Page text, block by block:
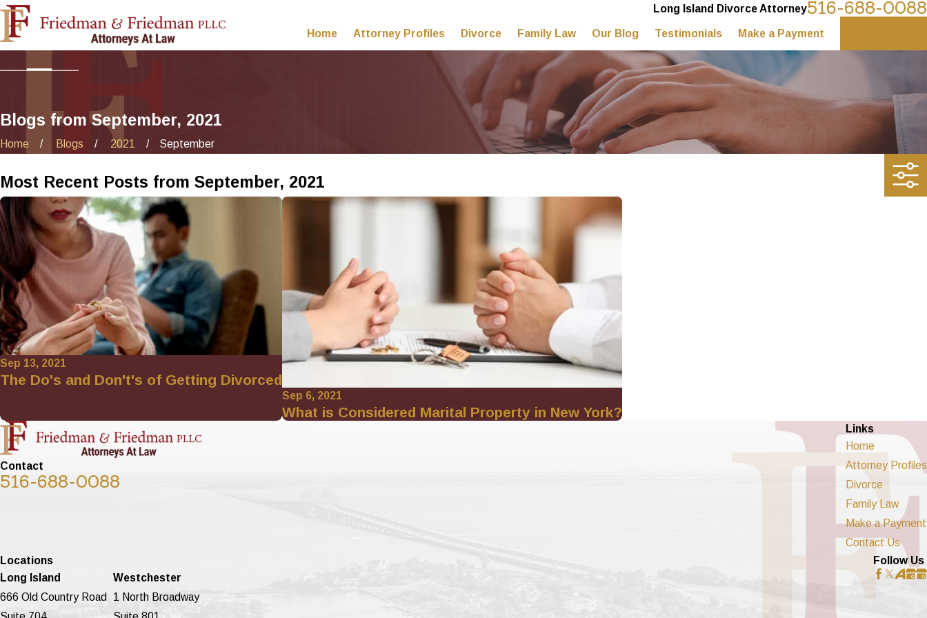
Long Island Divorce Attorney516-688-0088
Home Attorney Profiles Divorce Family Law Our Blog Testimonials Make a Payment
Blogs from September, 2021
Home Blogs 2021 September
Most Recent Posts from September, 2021
Sep 13, 2021
The Do's and Don't's of Getting Divorced
Sep 6, 2021
What is Considered Marital Property in New York?
Contact
516-688-0088
Links
Home
Attorney Profiles
Divorce
Family Law
Make a Payment
Contact Us
Locations
Long Island
666 Old Country Road
Westchester
1 North Broadway
Follow Us